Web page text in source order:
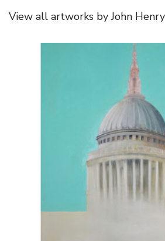
View all artworks by John Henry